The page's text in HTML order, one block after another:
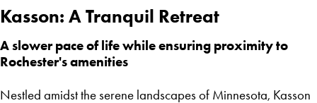
Kasson: A Tranquil Retreat
A slower pace of life while ensuring proximity to
Rochester's amenities
Nestled amidst the serene landscapes of Minnesota, Kasson